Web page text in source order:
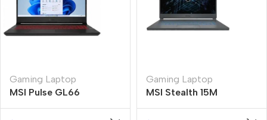
Gaming Laptop
MSI Pulse GL66
Gaming Laptop
MSI Stealth 15M